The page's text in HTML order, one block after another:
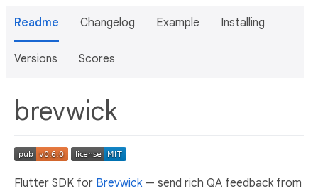
Readme Changelog Example Installing
Versions Scores
brevwick
Flutter SDK for Brevwick— send rich QA feedback from